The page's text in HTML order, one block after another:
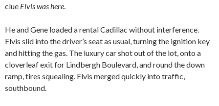
clue Elvis was here.
He and Gene loaded a rental Cadillac without interference.
Elvis slid into the driver’s seat as usual, turning the ignition key
and hitting the gas. The luxury car shot out of the lot, onto a
cloverleaf exit for Lindbergh Boulevard, and round the down
ramp, tires squealing. Elvis merged quickly into traffic,
southbound.